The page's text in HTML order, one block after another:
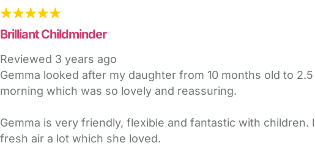
Brilliant Childminder
Reviewed 3 years ago
Gemma looked after my daughter from 10 months old to
morning which was so lovely and reassuring.
Gemma is very friendly, flexible and fantastic with
fresh air a lot which she loved.